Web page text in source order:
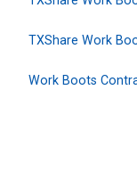
TXShare Work
Work Boots